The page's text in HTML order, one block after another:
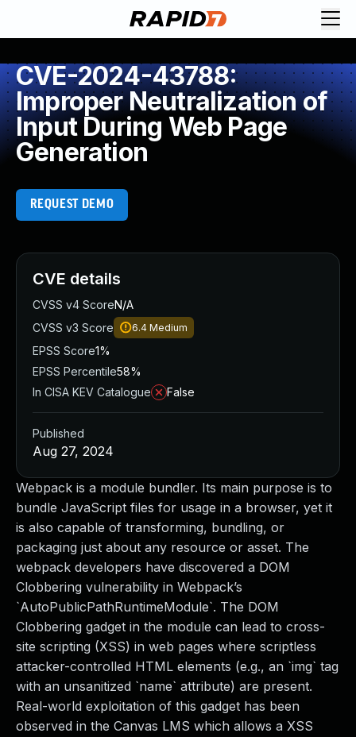
CVE-2024-43788:
Improper Neutralization of
Input During Web Page
Generation
REQUEST DEMO
Webpack is a module bundler. Its main purpose is to
bundle JavaScript files for usage in a browser, yet it
is also capable of transforming, bundling, or
packaging just about any resource or asset. The
webpack developers have discovered a DOM
Clobbering vulnerability in Webpack’s
`AutoPublicPathRuntimeModule`. The DOM
Clobbering gadget in the module can lead to cross-
site scripting (XSS) in web pages where scriptless
attacker-controlled HTML elements (e.g., an `img` tag
with an unsanitized `name` attribute) are present.
Real-world exploitation of this gadget has been
observed in the Canvas LMS which allows a XSS
CVE details
CVSS v4 ScoreN/A
CVSS v3 Score
6.4 Medium
EPSS Score1%
EPSS Percentile58%
In CISA KEV Catalogue
False
Published
Aug 27, 2024